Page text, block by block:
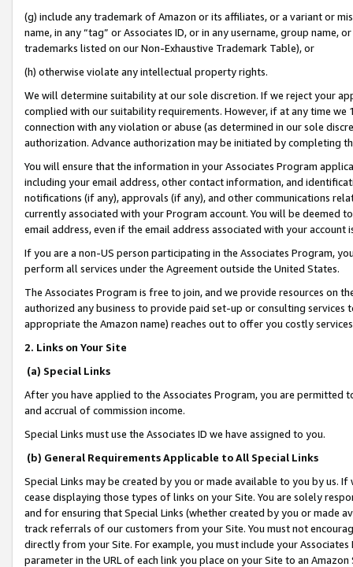
(g) include any trademark of Amazon or its affiliates, or a variant or
name, in any “tag” or Associates ID, or in any username, group
trademarks listed on our Non-Exhaustive Trademark Table), or
(h) otherwise violate any intellectual property rights.
We will determine suitability at our sole discretion. If we reject your
complied with our suitability requirements. However, if at any time
connection with any violation or abuse (as determined in our sole
authorization. Advance authorization may be initiated by completing
You will ensure that the information in your Associates Program
including your email address, other contact information, and
notifications (if any), approvals (if any), and other communications
currently associated with your Program account. You will be deemed
email address, even if the email address associated with your account
If you are a non-US person participating in the Associates Program,
perform all services under the Agreement outside the United States.
The Associates Program is free to join, and we provide resources on
authorized any business to provide paid set-up or consulting
appropriate the Amazon name) reaches out to offer you costly
2. Links on Your Site
(a) Special Links
After you have applied to the Associates Program, you are permitted
and accrual of commission income.
Special Links must use the Associates ID we have assigned to you.
(b) General Requirements Applicable to All Special Links
Special Links may be created by you or made available to you by us.
cease displaying those types of links on your Site. You are solely
and for ensuring that Special Links (whether created by you or
track referrals of our customers from your Site. You must not
directly from your Site. For example, you must include your
parameter in the URL of each link you place on your Site to an